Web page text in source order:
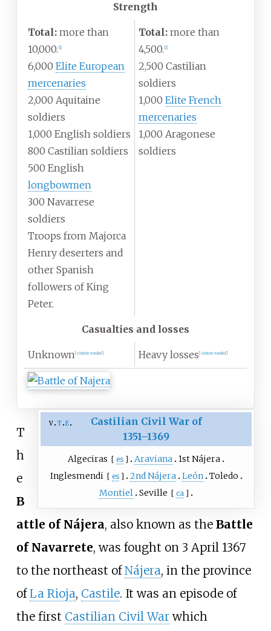
Strength
Total: more than
10,000. 1]
6,000 Elite European
mercenaries
2,000 Aquitaine
soldiers
1,000 English soldiers
800 Castilian soldiers
500 English
longbowmen
300 Navarrese
soldiers
Troops from Majorca
Henry deserters and
other Spanish
followers of King
Peter.
Total: more than
4,500. 1]
2,500 Castilian
soldiers
1,000 Elite French
mercenaries
1,000 Aragonese
soldiers
Casualties and losses
Unknown citation needed Heavy losses citation needed
v t e
Castilian Civil War of
1351–1369
Algeciras [ es ] Araviana 1st Nájera
Inglesmendi [ es ] 2nd Nájera León Toledo
Montiel Seville [ ca ]
T
h
e
B
attle of Nájera, also known as the Battle
of Navarrete, was fought on 3 April 1367
to the northeast ofNájera, in the province
ofLa Rioja, Castile. It was an episode of
the first Castilian Civil Warwhich